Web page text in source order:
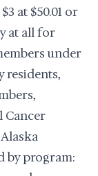
at $50.01 or
at all for
under
residents,
Cancer
by program: